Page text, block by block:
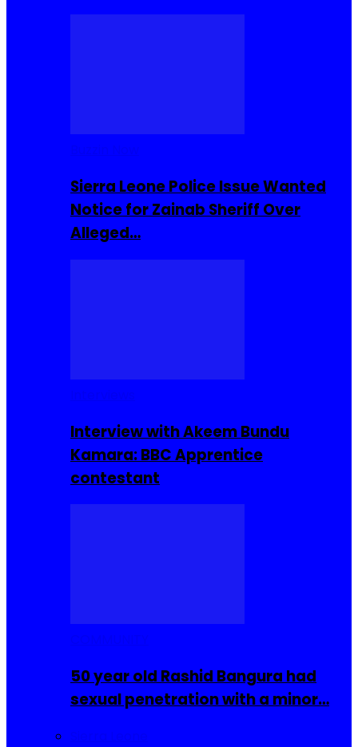
Sierra Leone Police Issue Wanted
Notice for Zainab Sheriff Over
Alleged…
Interview with Akeem Bundu
Kamara: BBC Apprentice
contestant
50 year old Rashid Bangura had
sexual penetration with a minor…